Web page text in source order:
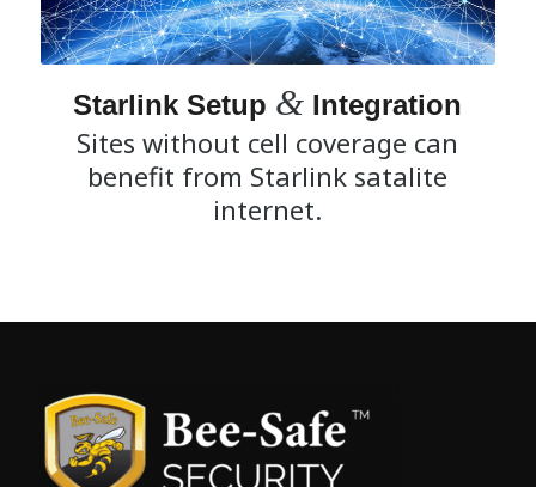
Starlink Setup & Integration
Sites without cell coverage can
benefit from Starlink satalite
internet.